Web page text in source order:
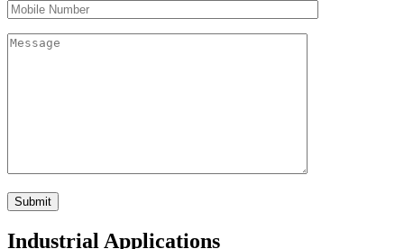
Industrial Applications